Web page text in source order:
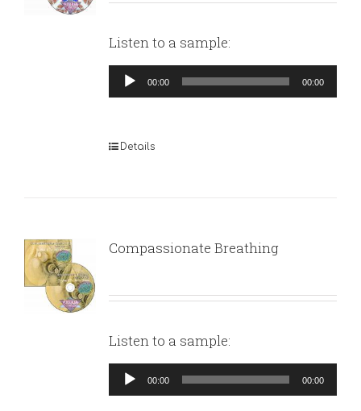
Listen to a sample:
Audio
Player
00:00 00:00
Details
Compassionate Breathing
Listen to a sample:
Audio
Player
00:00 00:00